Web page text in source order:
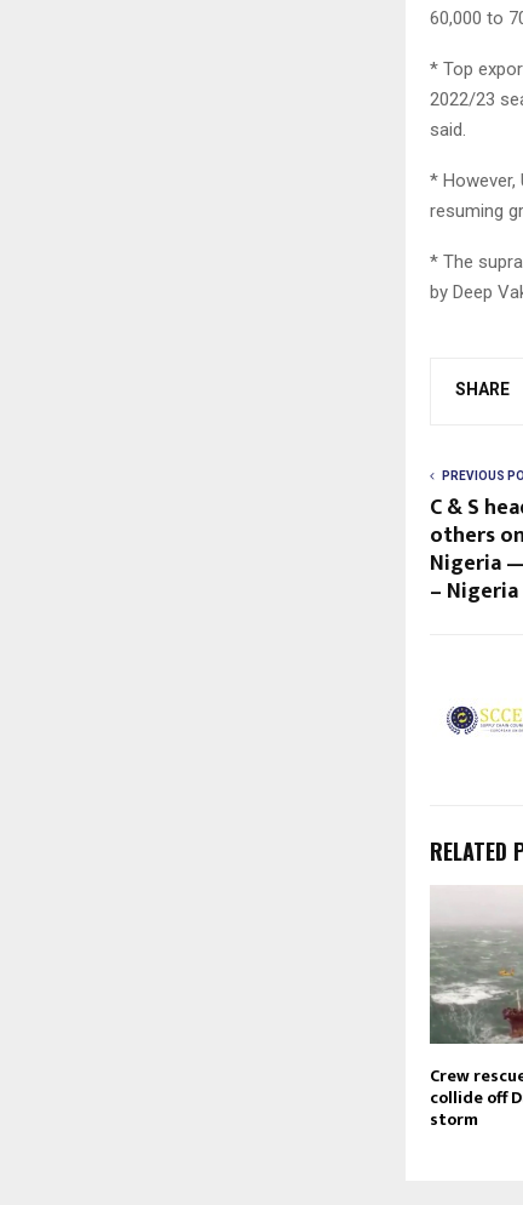
60,000 to
* Top
2022/23
said.
* However,
resuming
* The
by Deep
SHARE
PREVIOUS
C & S
others
Nigeria
–
RELATED
Crew
collide off
storm